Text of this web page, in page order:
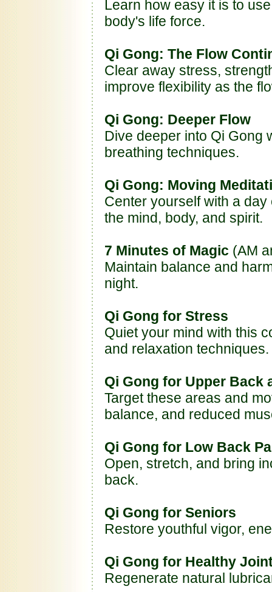
Learn how easy it is to
body's life force.
Qi Gong: The Flow
Clear away stress,
improve flexibility as the
Qi Gong: Deeper Flow
Dive deeper into Qi Gong
breathing techniques.
Qi Gong: Moving
Center yourself with a
the mind, body, and spirit.
7 Minutes of Magic (AM
Maintain balance and
night.
Qi Gong for Stress
Quiet your mind with this
and relaxation techniques.
Qi Gong for Upper Back
Target these areas and
balance, and reduced
Qi Gong for Low Back
Open, stretch, and bring
back.
Qi Gong for Seniors
Restore youthful vigor,
Qi Gong for Healthy
Regenerate natural